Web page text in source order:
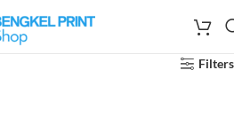
Filters